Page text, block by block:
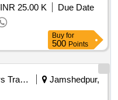
INR 25.00 K
Due Date
Buy for
500 Points
Railways Transport Services
Jamshedpur,